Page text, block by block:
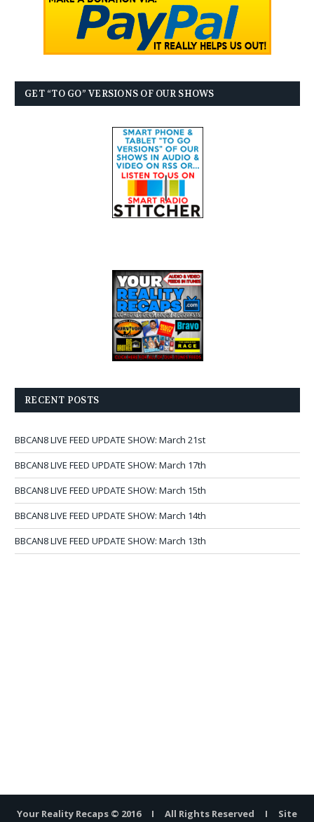
GET “TO GO” VERSIONS OF OUR SHOWS
RECENT POSTS
BBCAN8 LIVE FEED UPDATE SHOW: March 21st
BBCAN8 LIVE FEED UPDATE SHOW: March 17th
BBCAN8 LIVE FEED UPDATE SHOW: March 15th
BBCAN8 LIVE FEED UPDATE SHOW: March 14th
BBCAN8 LIVE FEED UPDATE SHOW: March 13th
Your Reality Recaps © 2016 I All Rights Reserved I Site